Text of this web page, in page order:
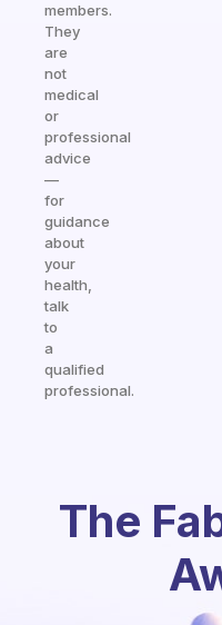
members.
They
are
not
medical
or
professional
advice
—
for
guidance
about
your
health,
talk
to
a
qualified
professional.
The